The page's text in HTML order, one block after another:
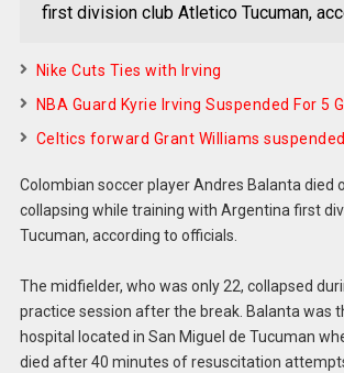
first division club Atletico Tucuman,
Nike Cuts Ties with Irving
NBA Guard Kyrie Irving Suspended For 5
Celtics forward Grant Williams
Colombian soccer player Andres Balanta died
collapsing while training with Argentina first
Tucuman, according to officials.
The midfielder, who was only 22, collapsed
practice session after the break. Balanta was
hospital located in San Miguel de Tucuman
died after 40 minutes of resuscitation